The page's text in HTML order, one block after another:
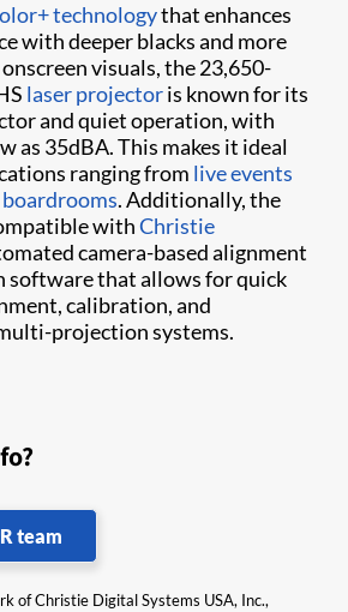
technologythat enhances
with deeper blacks and more
visuals, the 23,650-
laser projectoris known for its
and quiet operation, with
as 35dBA. This makes it ideal
ranging from live events
boardrooms. Additionally, the
withChristie
camera-based alignment
software that allows for quick
calibration, and
projection systems.
team
of Christie Digital Systems USA, Inc.,